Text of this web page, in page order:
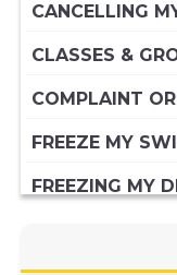
CANCELLING
CLASSES &
COMPLAINT
FREEZE MY
FREEZING MY